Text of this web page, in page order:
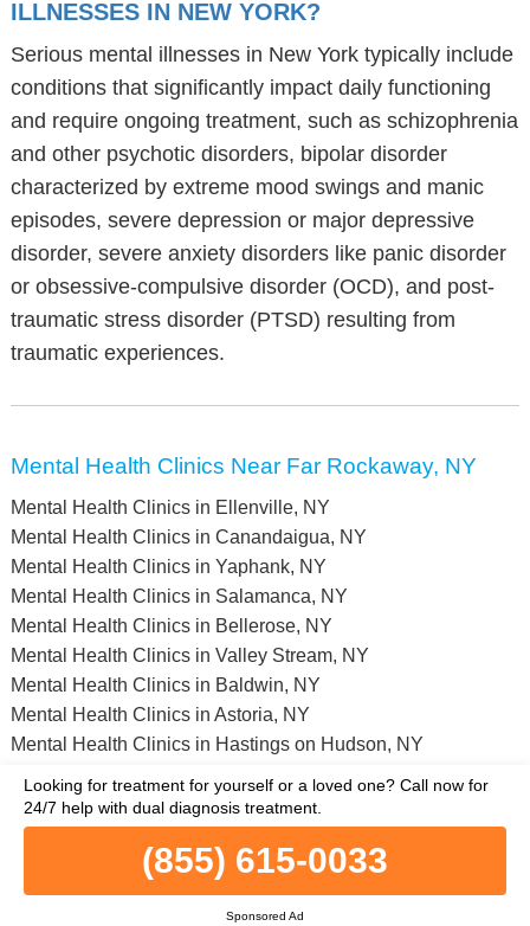
ILLNESSES IN NEW YORK?
Serious mental illnesses in New York typically include
conditions that significantly impact daily functioning
and require ongoing treatment, such as schizophrenia
and other psychotic disorders, bipolar disorder
characterized by extreme mood swings and manic
episodes, severe depression or major depressive
disorder, severe anxiety disorders like panic disorder
or obsessive-compulsive disorder (OCD), and post-
traumatic stress disorder (PTSD) resulting from
traumatic experiences.
Mental Health Clinics Near Far Rockaway, NY
Mental Health Clinics in Ellenville, NY
Mental Health Clinics in Canandaigua, NY
Mental Health Clinics in Yaphank, NY
Mental Health Clinics in Salamanca, NY
Mental Health Clinics in Bellerose, NY
Mental Health Clinics in Valley Stream, NY
Mental Health Clinics in Baldwin, NY
Mental Health Clinics in Astoria, NY
Mental Health Clinics in Hastings on Hudson, NY
Mental Health Clinics in Warren County, NY
Mental Health Clinics in Schoharie County, NY
Mental Health Clinics in Steuben County, NY
Mental Health Clinics in Rensselaer County, NY
Mental Health Clinics in Montgomery County, NY
(855) 615-0033
Sponsored Ad
Looking for treatment for yourself or a loved one? Call now for
24/7 help with dual diagnosis treatment.